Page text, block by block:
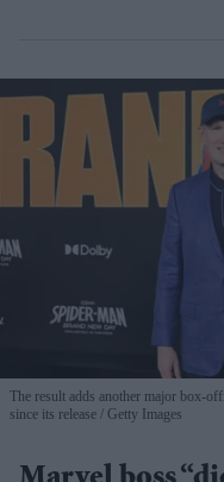
The result adds another major box-
since its release
Getty Images